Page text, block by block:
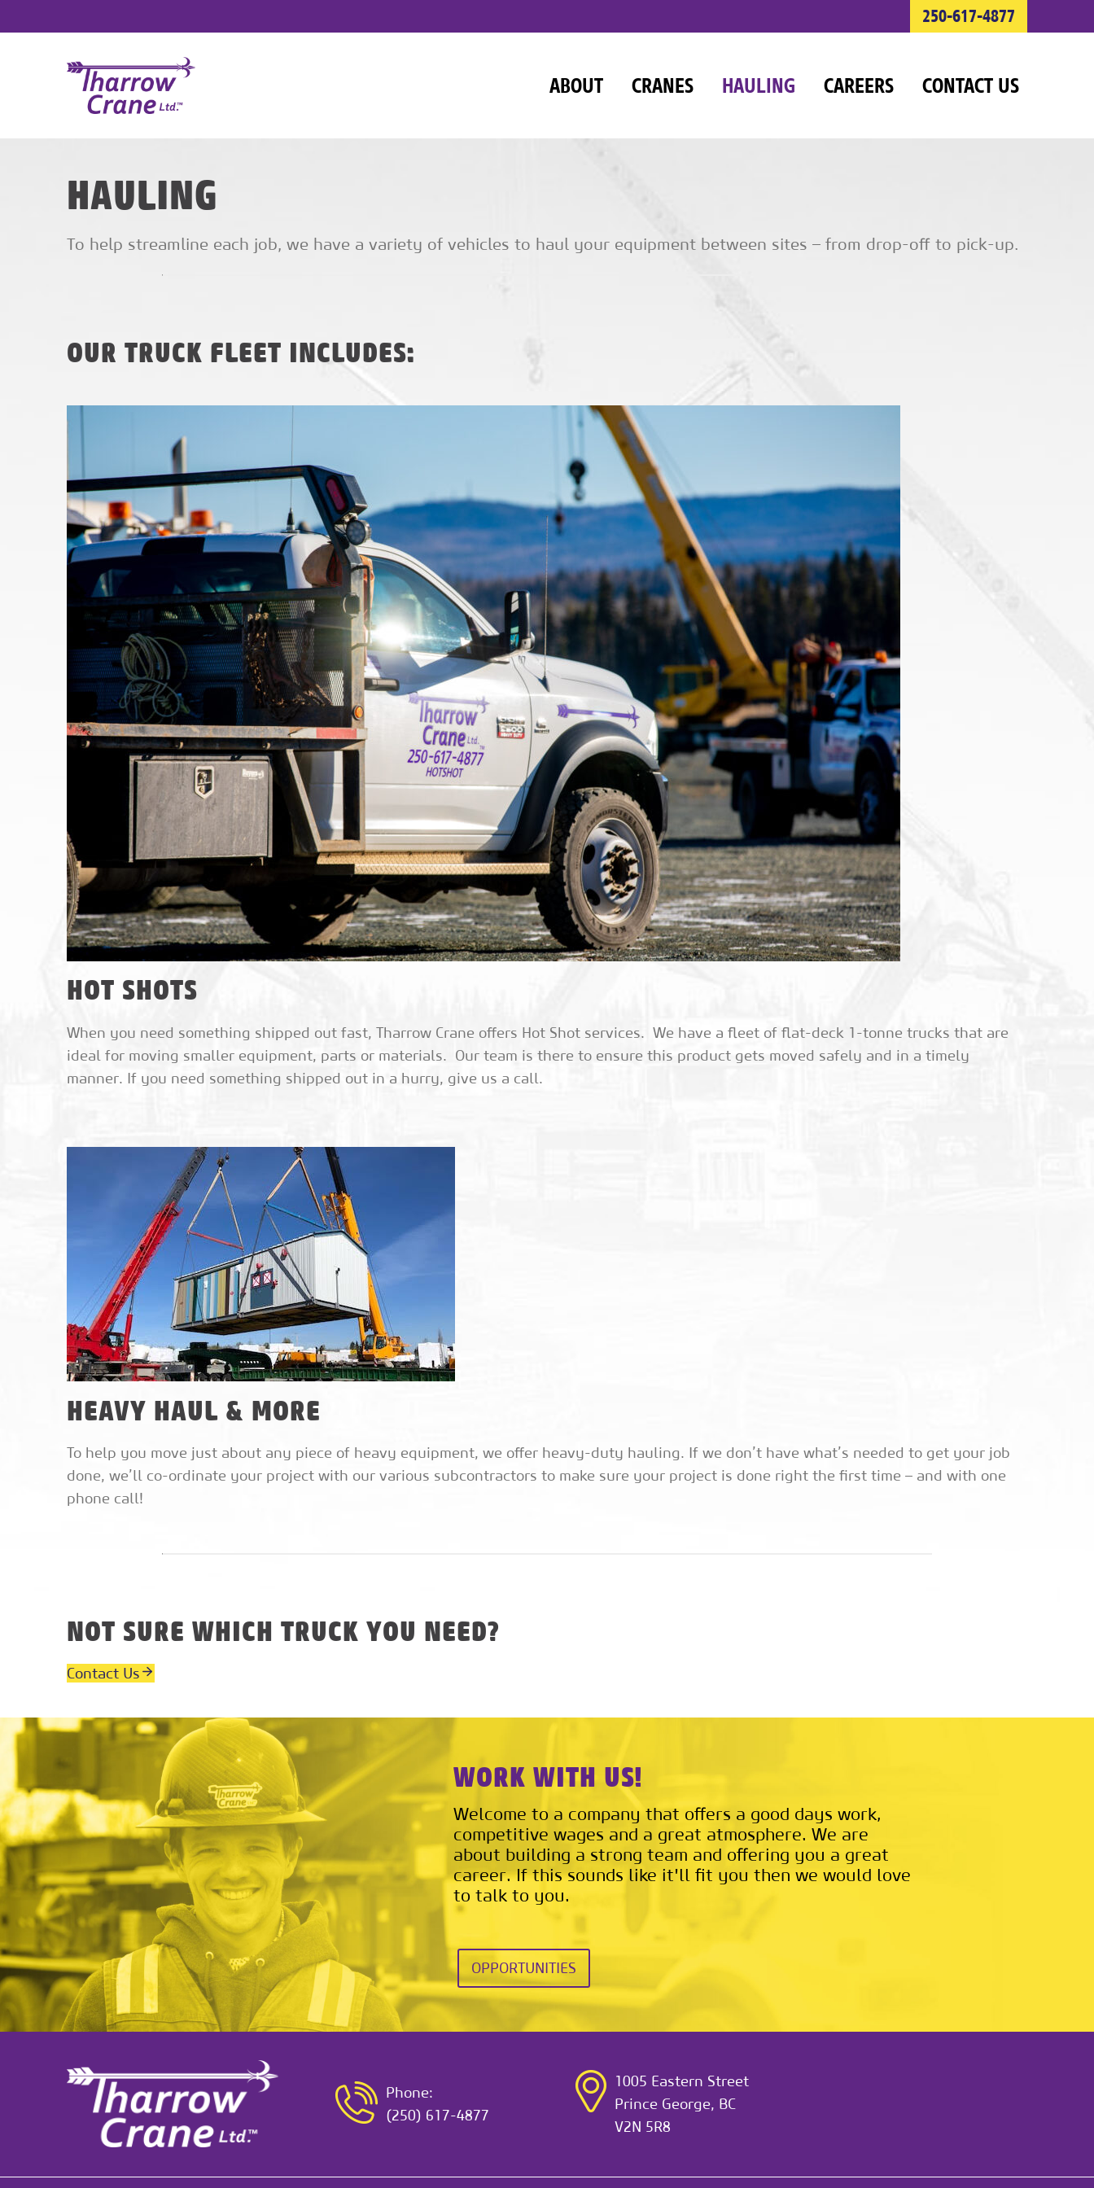
250-617-4877
ABOUT CRANES HAULING CAREERS CONTACT US
HAULING
To help streamline each job, we have a variety of vehicles to haul your equipment between sites – from drop-off to pick-up.
OUR TRUCK FLEET INCLUDES:
HOT SHOTS
When you need something shipped out fast, Tharrow Crane offers Hot Shot services. We have a fleet of flat-deck 1-tonne trucks that are
ideal for moving smaller equipment, parts or materials. Our team is there to ensure this product gets moved safely and in a timely
manner. If you need something shipped out in a hurry, give us a call.
HEAVY HAUL & MORE
To help you move just about any piece of heavy equipment, we offer heavy-duty hauling. If we don’t have what’s needed to get your job
done, we’ll co-ordinate your project with our various subcontractors to make sure your project is done right the first time – and with one
phone call!
NOT SURE WHICH TRUCK YOU NEED?
Contact Us
WORK WITH US!
Welcome to a company that offers a good days work,
competitive wages and a great atmosphere. We are
about building a strong team and offering you a great
career. If this sounds like it'll fit you then we would love
to talk to you.
OPPORTUNITIES
Phone:
(250) 617-4877
1005 Eastern Street
Prince George, BC
V2N 5R8